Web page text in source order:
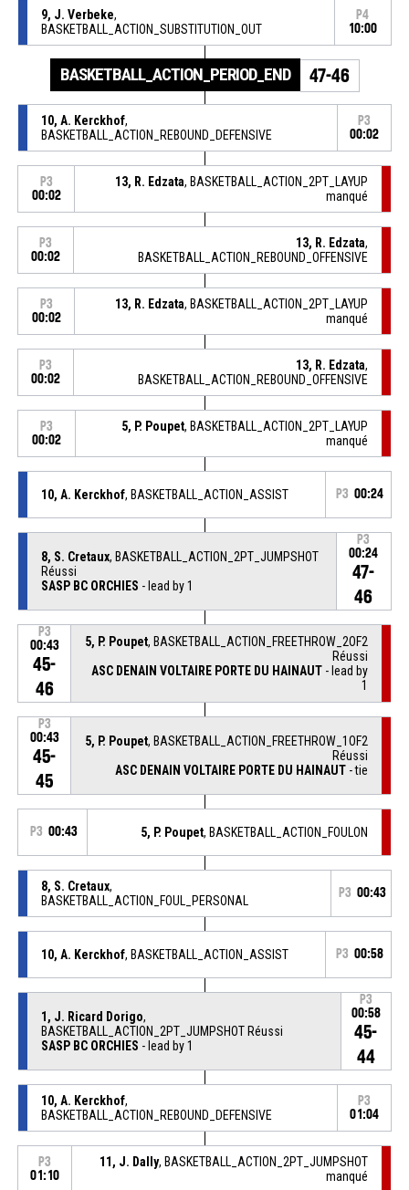
9, J. Verbeke,
BASKETBALL_ACTION_SUBSTITUTION_OUT
P4
10:00
BASKETBALL_ACTION_PERIOD_END 47-46
10, A. Kerckhof,
BASKETBALL_ACTION_REBOUND_DEFENSIVE
P3
00:02
P3
00:02
13, R. Edzata, BASKETBALL_ACTION_2PT_LAYUP
manqué
P3
00:02
13, R. Edzata,
BASKETBALL_ACTION_REBOUND_OFFENSIVE
P3
00:02
13, R. Edzata, BASKETBALL_ACTION_2PT_LAYUP
manqué
P3
00:02
13, R. Edzata,
BASKETBALL_ACTION_REBOUND_OFFENSIVE
P3
00:02
5, P. Poupet, BASKETBALL_ACTION_2PT_LAYUP
manqué
10, A. Kerckhof, BASKETBALL_ACTION_ASSIST P3 00:24
8, S. Cretaux, BASKETBALL_ACTION_2PT_JUMPSHOT
Réussi
SASP BC ORCHIES - lead by 1
P3
00:24
47-
46
P3
00:43
45-
46
5, P. Poupet, BASKETBALL_ACTION_FREETHROW_2OF2
Réussi
ASC DENAIN VOLTAIRE PORTE DU HAINAUT - lead by
1
P3
00:43
45-
45
5, P. Poupet, BASKETBALL_ACTION_FREETHROW_1OF2
Réussi
ASC DENAIN VOLTAIRE PORTE DU HAINAUT - tie
P3 00:43 5, P. Poupet, BASKETBALL_ACTION_FOULON
8, S. Cretaux,
BASKETBALL_ACTION_FOUL_PERSONAL
P3 00:43
10, A. Kerckhof, BASKETBALL_ACTION_ASSIST P3 00:58
1, J. Ricard Dorigo,
BASKETBALL_ACTION_2PT_JUMPSHOT Réussi
SASP BC ORCHIES - lead by 1
P3
00:58
45-
44
10, A. Kerckhof,
BASKETBALL_ACTION_REBOUND_DEFENSIVE
P3
01:04
P3
01:10
11, J. Dally, BASKETBALL_ACTION_2PT_JUMPSHOT
manqué